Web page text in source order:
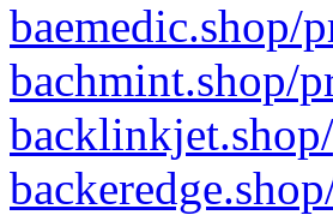
baemedic.shop/
bachmint.shop/